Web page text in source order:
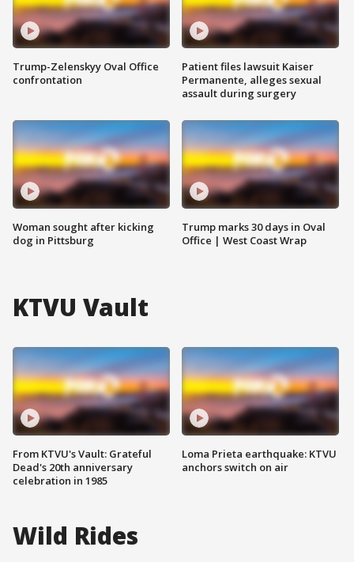
Trump-Zelenskyy Oval Office
confrontation
Woman sought after kicking
dog in Pittsburg
Patient files lawsuit Kaiser
Permanente, alleges sexual
assault during surgery
Trump marks 30 days in Oval
Office | West Coast Wrap
KTVU Vault
From KTVU's Vault: Grateful
Dead's 20th anniversary
celebration in 1985
Loma Prieta earthquake: KTVU
anchors switch on air
Wild Rides